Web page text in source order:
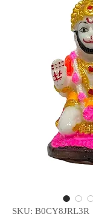
SKU: B0CY8JRL3R